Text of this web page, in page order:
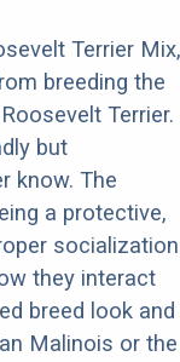
Terrier Mix,
breeding the
Terrier.
but
know. The
a protective,
socialization
they interact
breed look and
Malinois or the